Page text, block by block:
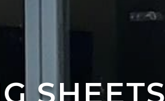
SHEETS